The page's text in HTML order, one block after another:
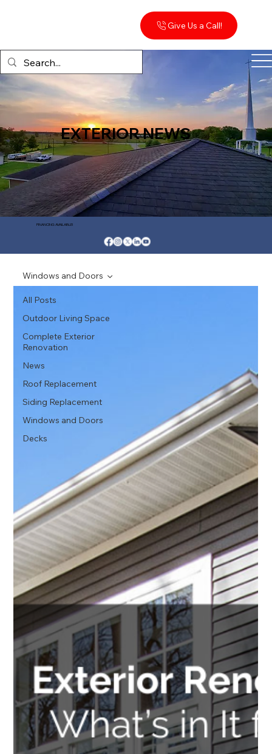
EXTERIOR NEWS
Give Us a Call!
FINANCING AVAILABLE!
All Posts
Outdoor Living Space
Complete Exterior
Renovation
News
Roof Replacement
Siding Replacement
Windows and Doors
Decks
Windows and Doors